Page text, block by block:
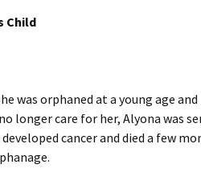
Child
orphaned at a young age and
longer care for her, Alyona was
cancer and died a few